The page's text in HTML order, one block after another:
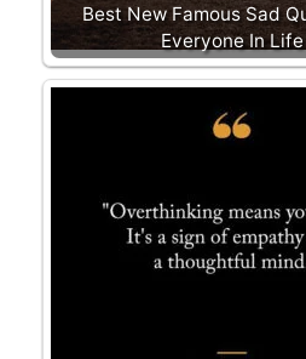
Best New Famous Sad
Everyone In Life